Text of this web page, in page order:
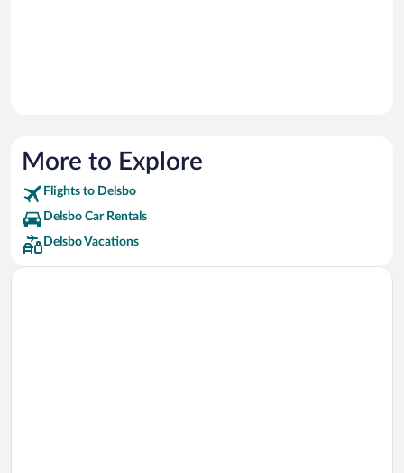
More to Explore
Flights to Delsbo
Delsbo Car Rentals
Delsbo Vacations